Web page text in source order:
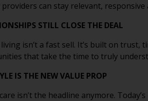
can stay relevant,
STILL CLOSE THE DEAL
isn’t a fast sell. It’s built on
that take the time to truly
IS THE NEW VALUE PROP
isn’t the headline anymore.